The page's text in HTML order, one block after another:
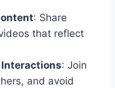
: Share
that reflect
: Join
and avoid